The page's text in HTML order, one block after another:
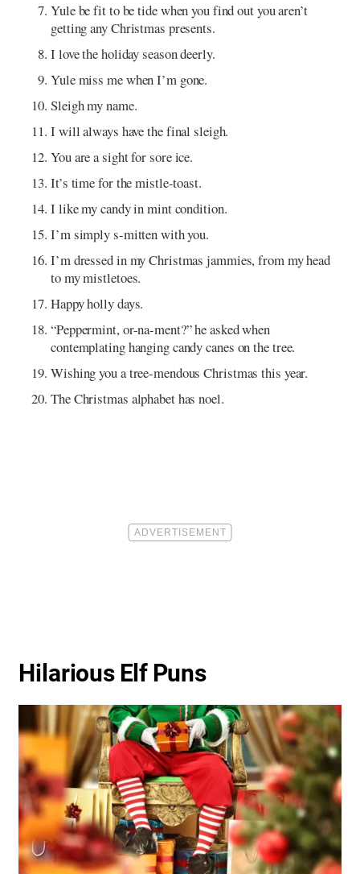
Yule be fit to be tide when you find out you aren’t
getting any Christmas presents.
I love the holiday season deerly.
Yule miss me when I’m gone.
Sleigh my name.
I will always have the final sleigh.
You are a sight for sore ice.
It’s time for the mistle-toast.
I like my candy in mint condition.
I’m simply s-mitten with you.
I’m dressed in my Christmas jammies, from my head
to my mistletoes.
Happy holly days.
“Peppermint, or-na-ment?” he asked when
contemplating hanging candy canes on the tree.
Wishing you a tree-mendous Christmas this year.
The Christmas alphabet has noel.
Hilarious Elf Puns